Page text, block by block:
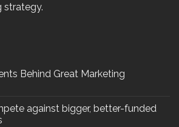
strategy.
Behind Great Marketing
against bigger, better-funded